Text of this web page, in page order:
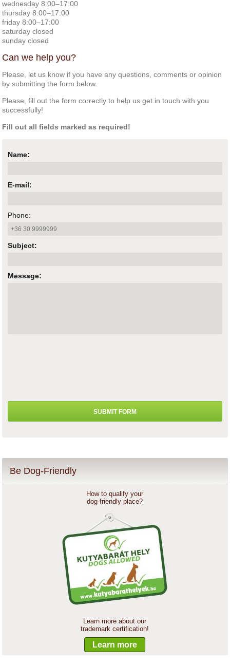
wednesday 8:00–17:00
thursday 8:00–17:00
friday 8:00–17:00
saturday closed
sunday closed
Can we help you?
Please, let us know if you have any questions, comments or opinion
by submitting the form below.
Please, fill out the form correctly to help us get in touch with you
successfully!
Fill out all fields marked as required!
Name:
E-mail:
Phone:
Subject:
Message:
Be Dog-Friendly
How to qualify your
dog-friendly place?
Learn more about our
trademark certification!
Learn more